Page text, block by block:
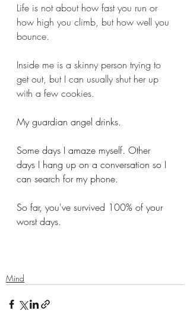
Life is not about how fast you run or
how high you climb, but how well you
bounce.
Inside me is a skinny person trying to
get out, but I can usually shut her up
with a few cookies.
My guardian angel drinks.
Some days I amaze myself. Other
days I hang up on a conversation so I
can search for my phone.
So far, you've survived 100% of your
worst days.
Mind